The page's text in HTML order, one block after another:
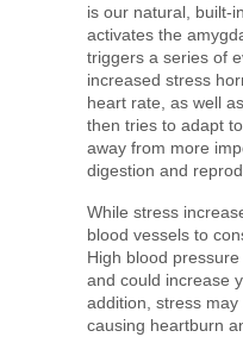
is our natural, built-
activates the
triggers a series of
increased stress
heart rate, as well
then tries to adapt
away from more
digestion and
While stress
blood vessels to
High blood
and could increase
addition, stress may
causing heartburn